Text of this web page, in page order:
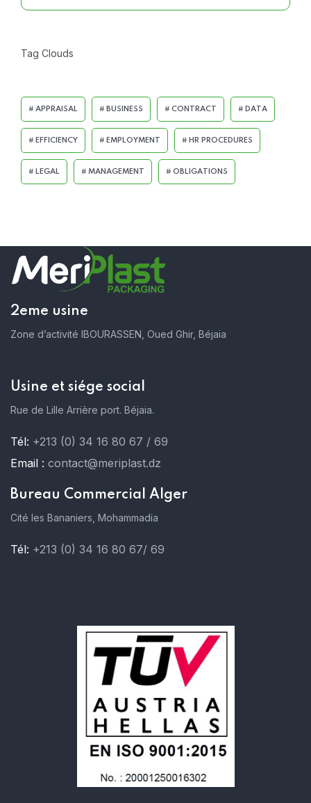
Tag Clouds
APPRAISAL BUSINESS CONTRACT DATA
EFFICIENCY EMPLOYMENT HR PROCEDURES
LEGAL MANAGEMENT OBLIGATIONS
2eme usine
Zone d’activité IBOURASSEN, Oued Ghir, Béjaia
Usine et siége social
Rue de Lille Arrière port. Béjaia.
Tél: +213 (0) 34 16 80 67 / 69
Email : contact@meriplast.dz
Bureau Commercial Alger
Cité les Bananiers, Mohammadia
Tél: +213 (0) 34 16 80 67/ 69